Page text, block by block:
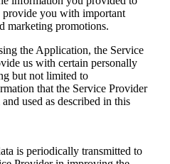
you with important
marketing promotions.
the Application, the Service
us with certain personally
but not limited to
that the Service Provider
used as described in this
is periodically transmitted to